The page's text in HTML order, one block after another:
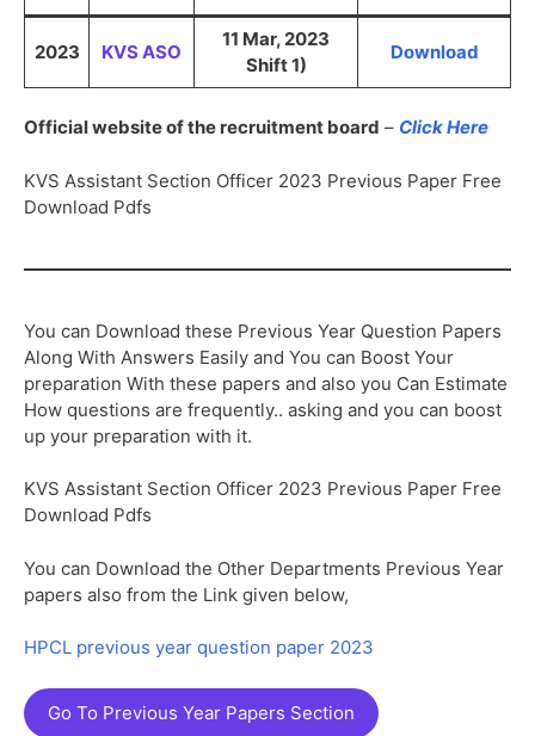
2023 KVS ASO
11 Mar, 2023
Shift 1)
Download
Official website of the recruitment board – Click Here
KVS Assistant Section Officer 2023 Previous Paper Free
Download Pdfs
You can Download these Previous Year Question Papers
Along With Answers Easily and You can Boost Your
preparation With these papers and also you Can Estimate
How questions are frequently.. asking and you can boost
up your preparation with it.
KVS Assistant Section Officer 2023 Previous Paper Free
Download Pdfs
You can Download the Other Departments Previous Year
papers also from the Link given below,
HPCL previous year question paper 2023
Go To Previous Year Papers Section